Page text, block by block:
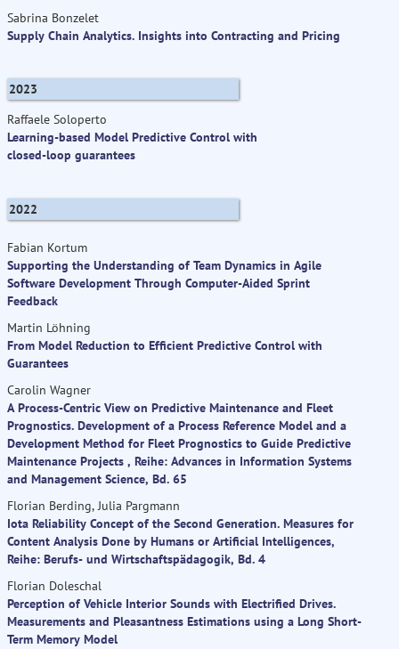
Sabrina Bonzelet
Supply Chain Analytics. Insights into Contracting and Pricing
2023
Raffaele Soloperto
Learning-based Model Predictive Control with
closed-loop guarantees
2022
Fabian Kortum
Supporting the Understanding of Team Dynamics in Agile
Software Development Through Computer-Aided Sprint
Feedback
Martin Löhning
From Model Reduction to Efficient Predictive Control with
Guarantees
Carolin Wagner
A Process-Centric View on Predictive Maintenance and Fleet
Prognostics. Development of a Process Reference Model and a
Development Method for Fleet Prognostics to Guide Predictive
Maintenance Projects , Reihe: Advances in Information Systems
and Management Science, Bd. 65
Florian Berding, Julia Pargmann
Iota Reliability Concept of the Second Generation. Measures for
Content Analysis Done by Humans or Artificial Intelligences,
Reihe: Berufs- und Wirtschaftspädagogik, Bd. 4
Florian Doleschal
Perception of Vehicle Interior Sounds with Electrified Drives.
Measurements and Pleasantness Estimations using a Long Short-
Term Memory Model